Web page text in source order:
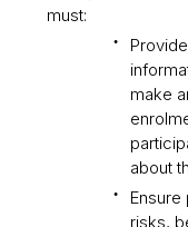
must:
make
about
risks,